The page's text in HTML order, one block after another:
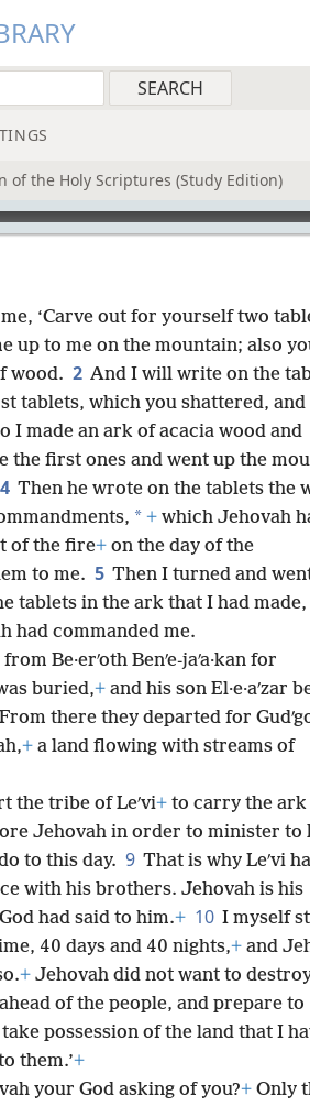
of the Holy Scriptures (Study Edition)
‘Carve out for yourself two
up to me on the mountain; also
wood. 2 And I will write on the
tablets, which you shattered, and
I made an ark of acacia wood and
the first ones and went up the
4 Then he wrote on the tablets the
* + which Jehovah
of the fire+ on the day of the
to me. 5 Then I turned and
tablets in the ark that I had made,
had commanded me.
Be·erʹoth Benʹe-jaʹa·kan for
buried,+ and his son El·e·aʹzar
From there they departed for
+ a land flowing with streams of
the tribe of Leʹvi+ to carry the ark
Jehovah in order to minister to
to this day. 9 That is why Leʹvi
with his brothers. Jehovah is his
had said to him.+ 10 I myself
40 days and 40 nights,+ and
+ Jehovah did not want to
of the people, and prepare to
possession of the land that I
them.’+
your God asking of you?+ Only